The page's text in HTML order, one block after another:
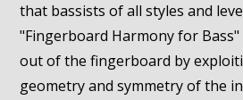
that bassists of all styles and
"Fingerboard Harmony for
out of the fingerboard by
geometry and symmetry of the